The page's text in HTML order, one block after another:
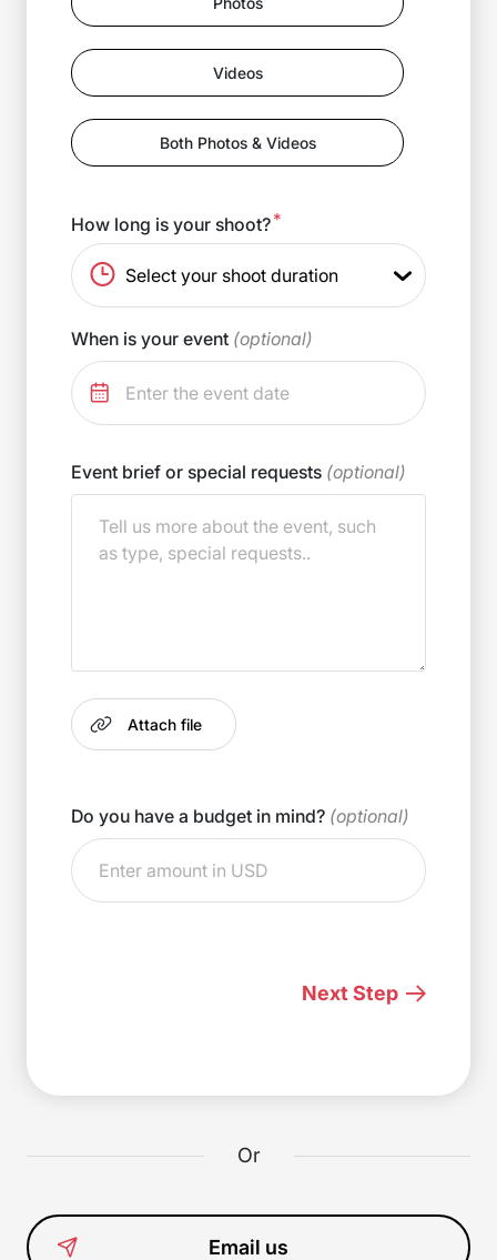
Videos
Both Photos & Videos
How long is your shoot?*
When is your event (optional)
Event brief or special requests (optional)
Do you have a budget in mind? (optional)
Next Step
Or
Email us